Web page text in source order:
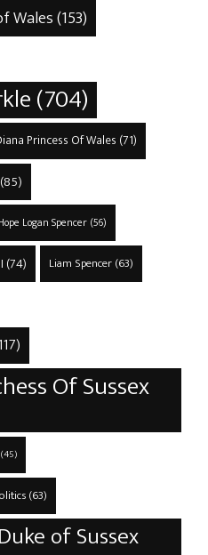
Wales(153)
(704)
Princess Of Wales (71)
(85)
Logan Spencer(56)
(74) Liam Spencer(63)
Of Sussex
(45)
(63)
of Sussex